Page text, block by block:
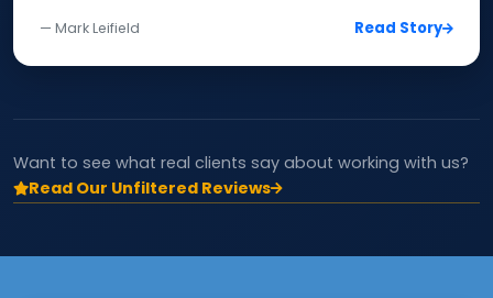
— Mark Leifield Read Story
Want to see what real clients say about working with us?
Read Our Unfiltered Reviews